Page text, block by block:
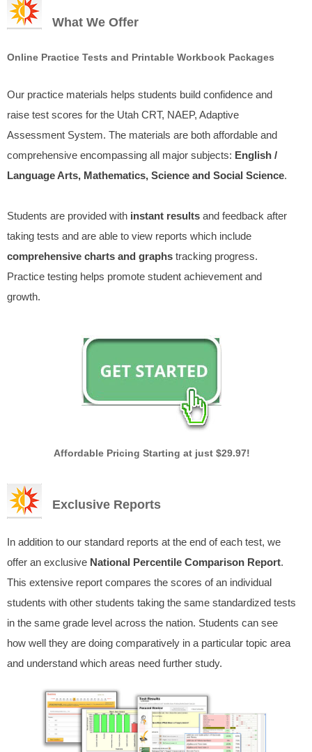
What We Offer
Online Practice Tests and Printable Workbook Packages
Our practice materials helps students build confidence and
raise test scores for the Utah CRT, NAEP, Adaptive
Assessment System. The materials are both affordable and
comprehensive encompassing all major subjects: English /
Language Arts, Mathematics, Science and Social Science.
Students are provided with instant results and feedback after
taking tests and are able to view reports which include
comprehensive charts and graphs tracking progress.
Practice testing helps promote student achievement and
growth.
Affordable Pricing Starting at just $29.97!
Exclusive Reports
In addition to our standard reports at the end of each test, we
offer an exclusive National Percentile Comparison Report.
This extensive report compares the scores of an individual
students with other students taking the same standardized tests
in the same grade level across the nation. Students can see
how well they are doing comparatively in a particular topic area
and understand which areas need further study.